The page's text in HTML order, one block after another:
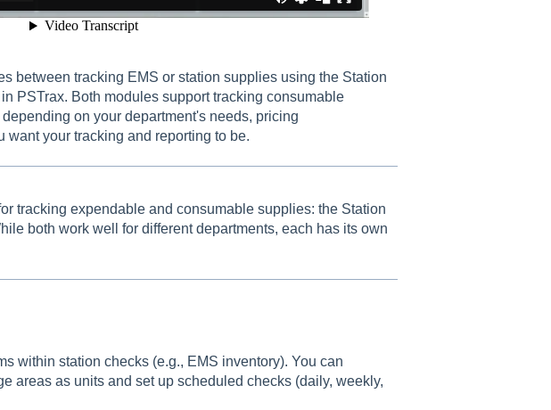
between tracking EMS or station supplies using the Station
PSTrax. Both modules support tracking consumable
on your department's needs, pricing
your tracking and reporting to be.
tracking expendable and consumable supplies: the Station
both work well for different departments, each has its own
within station checks (e.g., EMS inventory). You can
areas as units and set up scheduled checks (daily, weekly,